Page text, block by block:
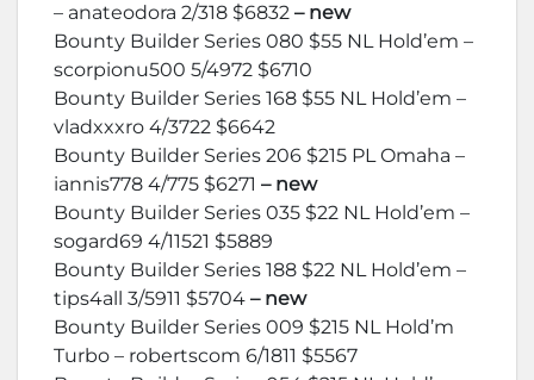
– anateodora 2/318 $6832 – new
Bounty Builder Series 080 $55 NL Hold’em –
scorpionu500 5/4972 $6710
Bounty Builder Series 168 $55 NL Hold’em –
vladxxxro 4/3722 $6642
Bounty Builder Series 206 $215 PL Omaha –
iannis778 4/775 $6271 – new
Bounty Builder Series 035 $22 NL Hold’em –
sogard69 4/11521 $5889
Bounty Builder Series 188 $22 NL Hold’em –
tips4all 3/5911 $5704 – new
Bounty Builder Series 009 $215 NL Hold’m
Turbo – robertscom 6/1811 $5567